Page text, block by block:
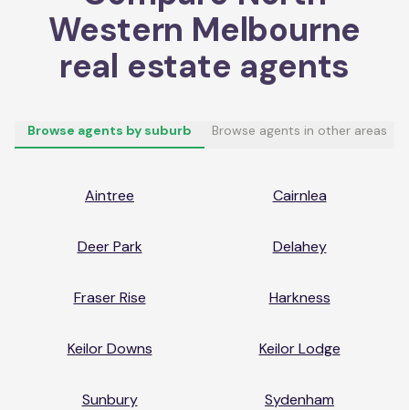
Western Melbourne
real estate agents
Browse agents by suburb Browse agents in other areas
Aintree Cairnlea
Deer Park Delahey
Fraser Rise Harkness
Keilor Downs Keilor Lodge
Sunbury Sydenham